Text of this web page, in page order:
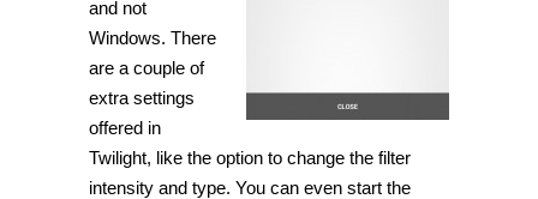
and not
Windows. There
are a couple of
extra settings
offered in
Twilight, like the option to change the filter
intensity and type. You can even start the